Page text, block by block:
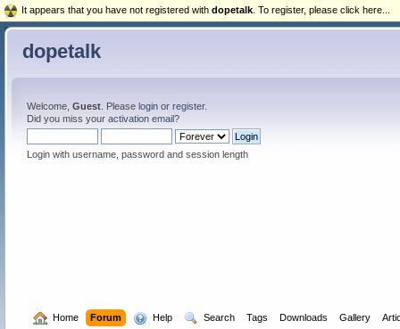
dopetalk
Welcome, Guest. Please loginor register.
Did you miss your activation email?
Login with username, password and session length
Home Forum Help Search Tags Downloads Gallery
It appears that you have not registered with dopetalk . To register, please click here...